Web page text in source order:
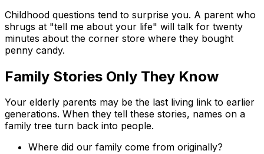
Childhood questions tend to surprise you. A parent who
shrugs at "tell me about your life" will talk for twenty
minutes about the corner store where they bought
penny candy.
Family Stories Only They Know
Your elderly parents may be the last living link to earlier
generations. When they tell these stories, names on a
family tree turn back into people.
Where did our family come from originally?